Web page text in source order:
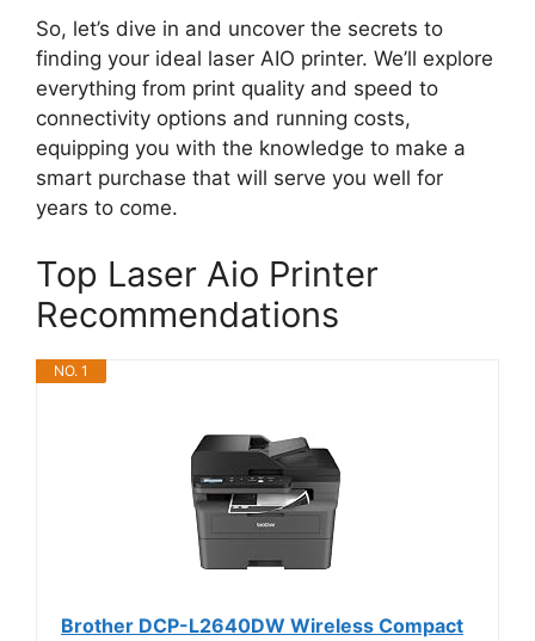
So, let’s dive in and uncover the secrets to
finding your ideal laser AIO printer. We’ll explore
everything from print quality and speed to
connectivity options and running costs,
equipping you with the knowledge to make a
smart purchase that will serve you well for
years to come.
Top Laser Aio Printer
Recommendations
NO. 1
Brother DCP-L2640DW Wireless Compact